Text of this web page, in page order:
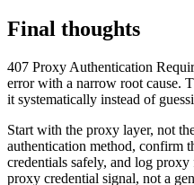
Final thoughts
407 Proxy Authentication
error with a narrow root cause.
it systematically instead of
Start with the proxy layer, not
authentication method, confirm
credentials safely, and log
proxy credential signal, not a